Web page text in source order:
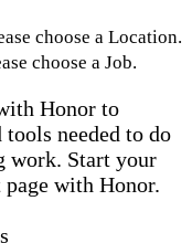
choose a Location.
choose a Job.
Honor to
needed to do
work. Start your
with Honor.